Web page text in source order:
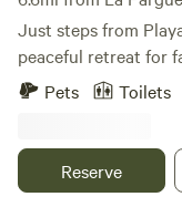
Just steps from
peaceful retreat for
the spacious
Santa and La Jungla
friendly 🌅 Wrap-
Pets Toilets
Reserve